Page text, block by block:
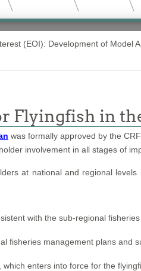
(EOI): Development of Model
Flyingfish in
was formally approved by the
involvement in all stages of
at national and regional
with the sub-regional
fisheries management plans and
enters into force for the